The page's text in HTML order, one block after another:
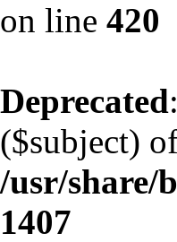
on line 420
Deprecated
($subject)
/usr/share/
1407